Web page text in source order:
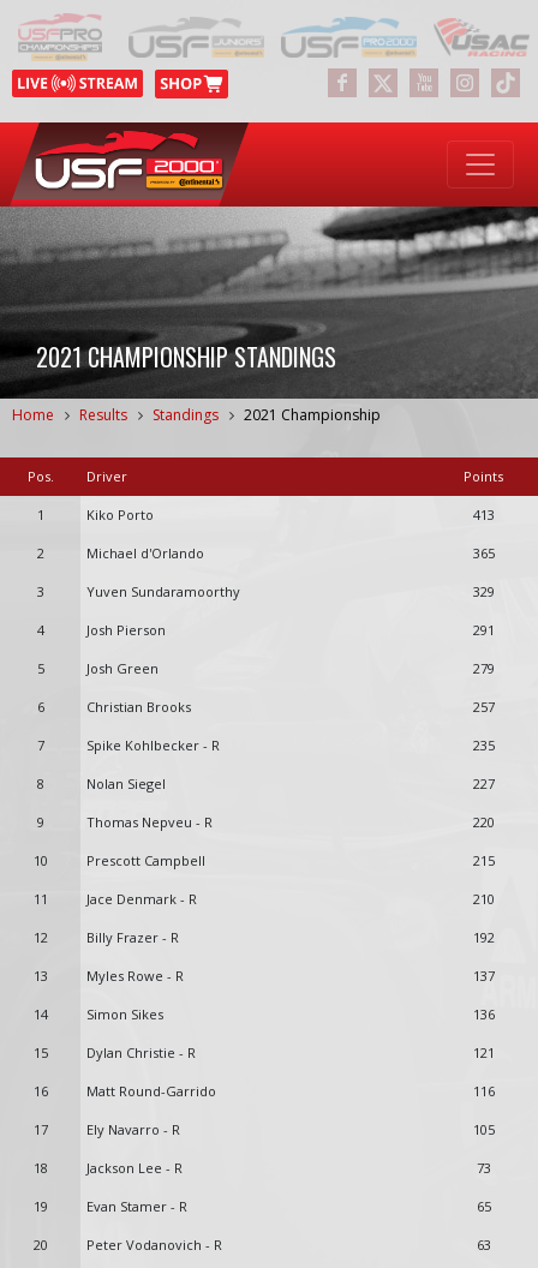
2021 CHAMPIONSHIP STANDINGS
Home Results Standings 2021 Championship
Pos. Driver Points
1 Kiko Porto 413
2 Michael d'Orlando 365
3 Yuven Sundaramoorthy 329
4 Josh Pierson 291
5 Josh Green 279
6 Christian Brooks 257
7 Spike Kohlbecker - R 235
8 Nolan Siegel 227
9 Thomas Nepveu - R 220
10 Prescott Campbell 215
11 Jace Denmark - R 210
12 Billy Frazer - R 192
13 Myles Rowe - R 137
14 Simon Sikes 136
15 Dylan Christie - R 121
16 Matt Round-Garrido 116
17 Ely Navarro - R 105
18 Jackson Lee - R 73
19 Evan Stamer - R 65
20 Peter Vodanovich - R 63